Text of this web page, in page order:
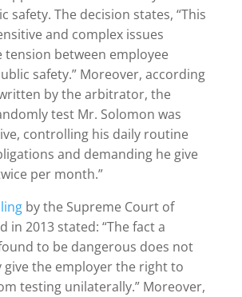
safety. The decision states, “This
and complex issues
tension between employee
safety.” Moreover, according
by the arbitrator, the
test Mr. Solomon was
controlling his daily routine
and demanding he give
per month.”
by the Supreme Court of
in 2013 stated: “The fact a
to be dangerous does not
the employer the right to
testing unilaterally.” Moreover,